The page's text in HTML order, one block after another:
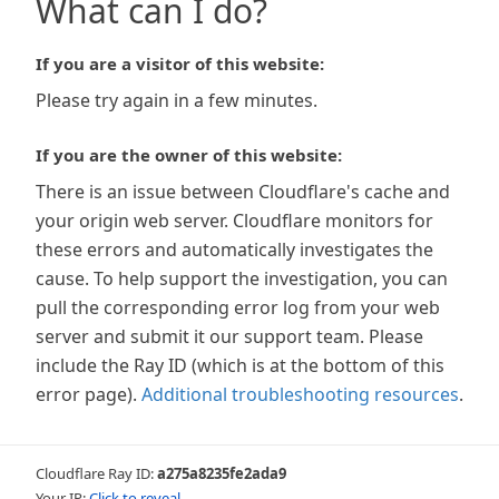
What can I do?
If you are a visitor of this website:
Please try again in a few minutes.
If you are the owner of this website:
There is an issue between Cloudflare's cache and
your origin web server. Cloudflare monitors for
these errors and automatically investigates the
cause. To help support the investigation, you can
pull the corresponding error log from your web
server and submit it our support team. Please
include the Ray ID (which is at the bottom of this
error page). Additional troubleshooting resources.
Cloudflare Ray ID:a275a8235fe2ada9